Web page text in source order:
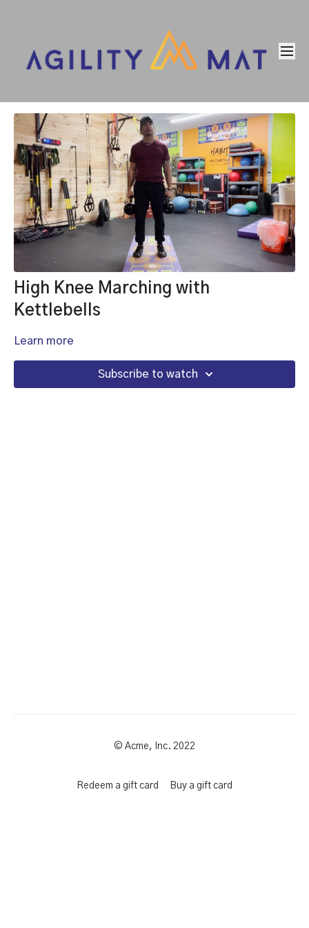
High Knee Marching with
Kettlebells
Learn more
Subscribe to watch
© Acme, Inc. 2022
Redeem a gift card Buy a gift card